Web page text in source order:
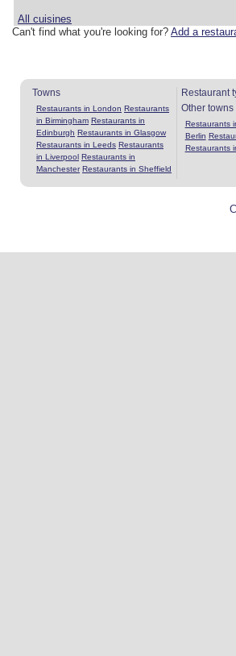
All cuisines
Can't find what you're looking for? Add a
Towns
Restaurants in London Restaurants
in Birmingham Restaurants in
Edinburgh Restaurants in Glasgow
Restaurants in Leeds Restaurants
in Liverpool Restaurants in
Manchester Restaurants in Sheffield
Restaurant
Other towns
Restaurants
Berlin
Restaurants